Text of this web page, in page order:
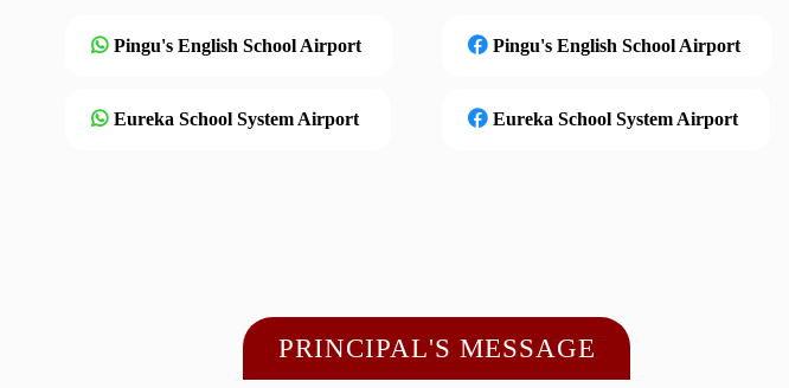
Pingu's English School Airport
Eureka School System Airport
Pingu's English School Airport
Eureka School System Airport
PRINCIPAL'S MESSAGE